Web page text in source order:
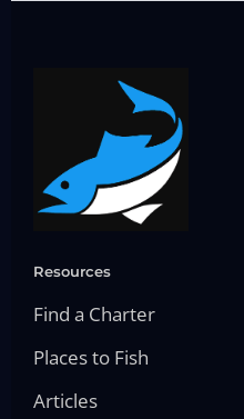
Resources
Find a Charter
Places to Fish
Articles